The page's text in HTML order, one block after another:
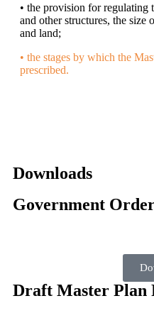
• the provision for regulating
and other structures, the size
and land;
• the stages by which the
prescribed.
Downloads
Government
Draft Master Plan